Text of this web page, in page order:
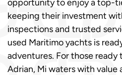
opportunity to enjoy a top-
keeping their investment
inspections and trusted
used Maritimo yachts is
adventures. For those
Adrian, Mi waters with value